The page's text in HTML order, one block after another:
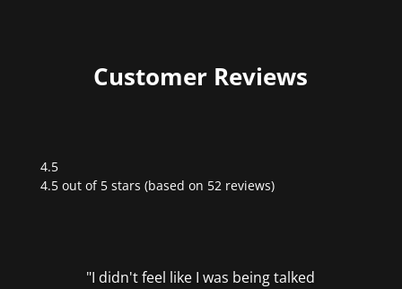
Customer Reviews
4.5
Rated
4.5 out of 5 stars (based on 52 reviews)
"I didn't feel like I was being talked